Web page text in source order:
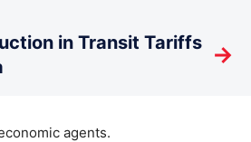
in Transit Tariffs →
agents.